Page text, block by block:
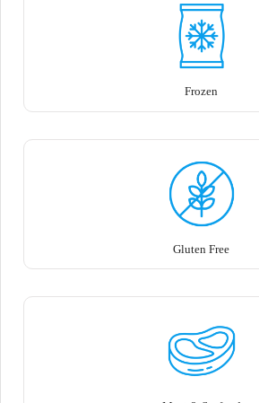
Frozen
Gluten Free